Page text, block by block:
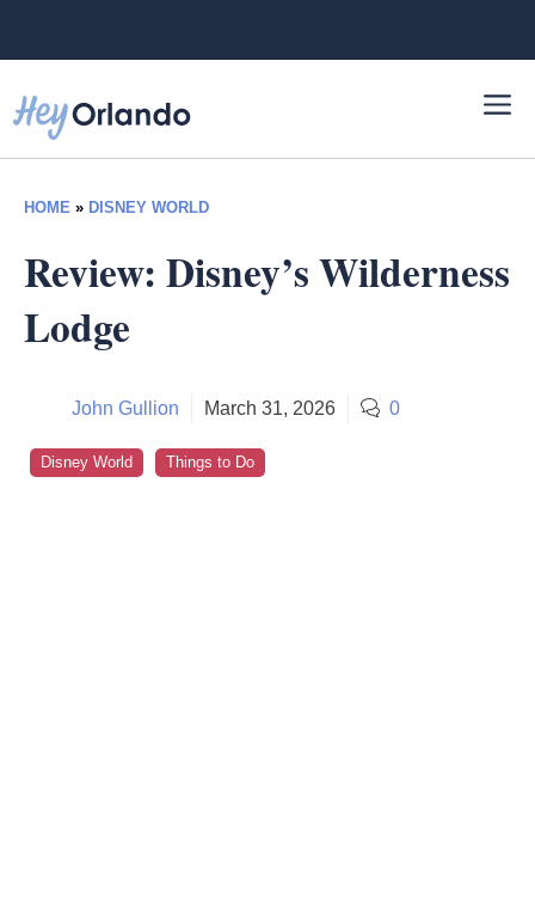
HOME » DISNEY WORLD
Review: Disney’s Wilderness
Lodge
John Gullion March 31, 2026 0
Disney World Things to Do